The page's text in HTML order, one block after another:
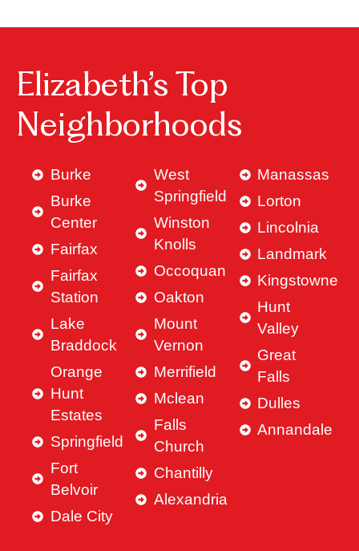
Elizabeth’s Top
Neighborhoods
Burke
Burke
Center
Fairfax
Fairfax
Station
Lake
Braddock
Orange
Hunt
Estates
Springfield
Fort
Belvoir
Dale City
West
Springfield
Winston
Knolls
Occoquan
Oakton
Mount
Vernon
Merrifield
Mclean
Falls
Church
Chantilly
Alexandria
Manassas
Lorton
Lincolnia
Landmark
Kingstowne
Hunt
Valley
Great
Falls
Dulles
Annandale